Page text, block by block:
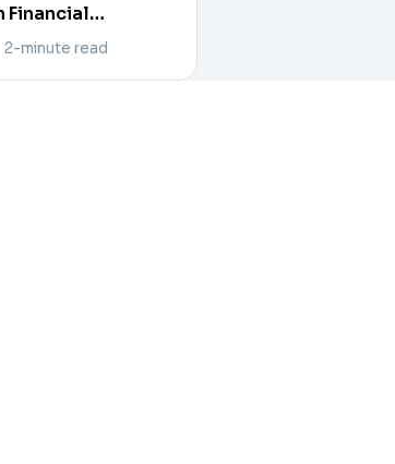
Financial
Collaboration
2-minute read